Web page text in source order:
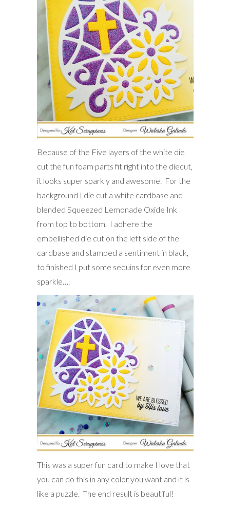
Because of the Five layers of the white die
cut the fun foam parts fit right into the diecut,
it looks super sparkly and awesome. For the
background I die cut a white cardbase and
blended Squeezed Lemonade Oxide Ink
from top to bottom. I adhere the
embellished die cut on the left side of the
cardbase and stamped a sentiment in black,
to finished I put some sequins for even more
sparkle….
This was a super fun card to make I love that
you can do this in any color you want and it is
like a puzzle. The end result is beautiful!